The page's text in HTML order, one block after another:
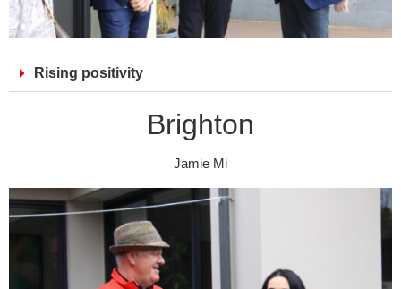
Rising positivity
Brighton
Jamie Mi